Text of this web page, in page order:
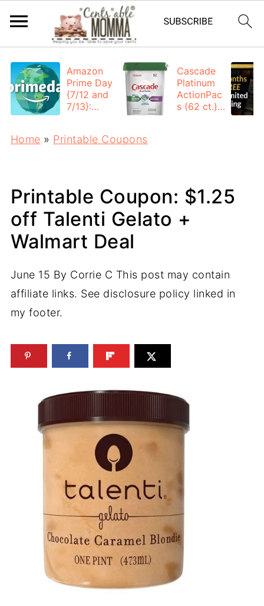
Amazon
Prime Day
{7/12 and
7/13}:
Cascade
Platinum
ActionPac
s (62 ct.):
Home » Printable Coupons
Printable Coupon: $1.25
off Talenti Gelato +
Walmart Deal
June 15 By Corrie C This post may contain
affiliate links. See disclosure policy linked in
my footer.